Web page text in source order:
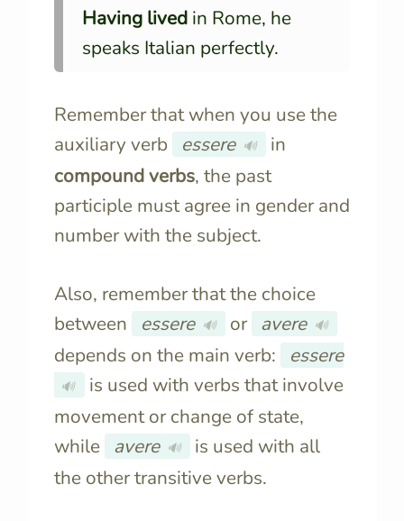
Having livedin Rome, he
speaks Italian perfectly.
Remember that when you use the
auxiliary verb
essere 🔊
in
compound verbs, the past
participle must agree in gender and
number with the subject.
Also, remember that the choice
between
essere 🔊 or avere 🔊
depends on the main verb: essere
🔊
is used with verbs that involve
movement or change of state,
while avere 🔊
is used with all
the other transitive verbs.